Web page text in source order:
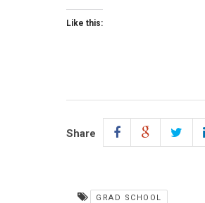
Like this:
Share
GRAD SCHOOL